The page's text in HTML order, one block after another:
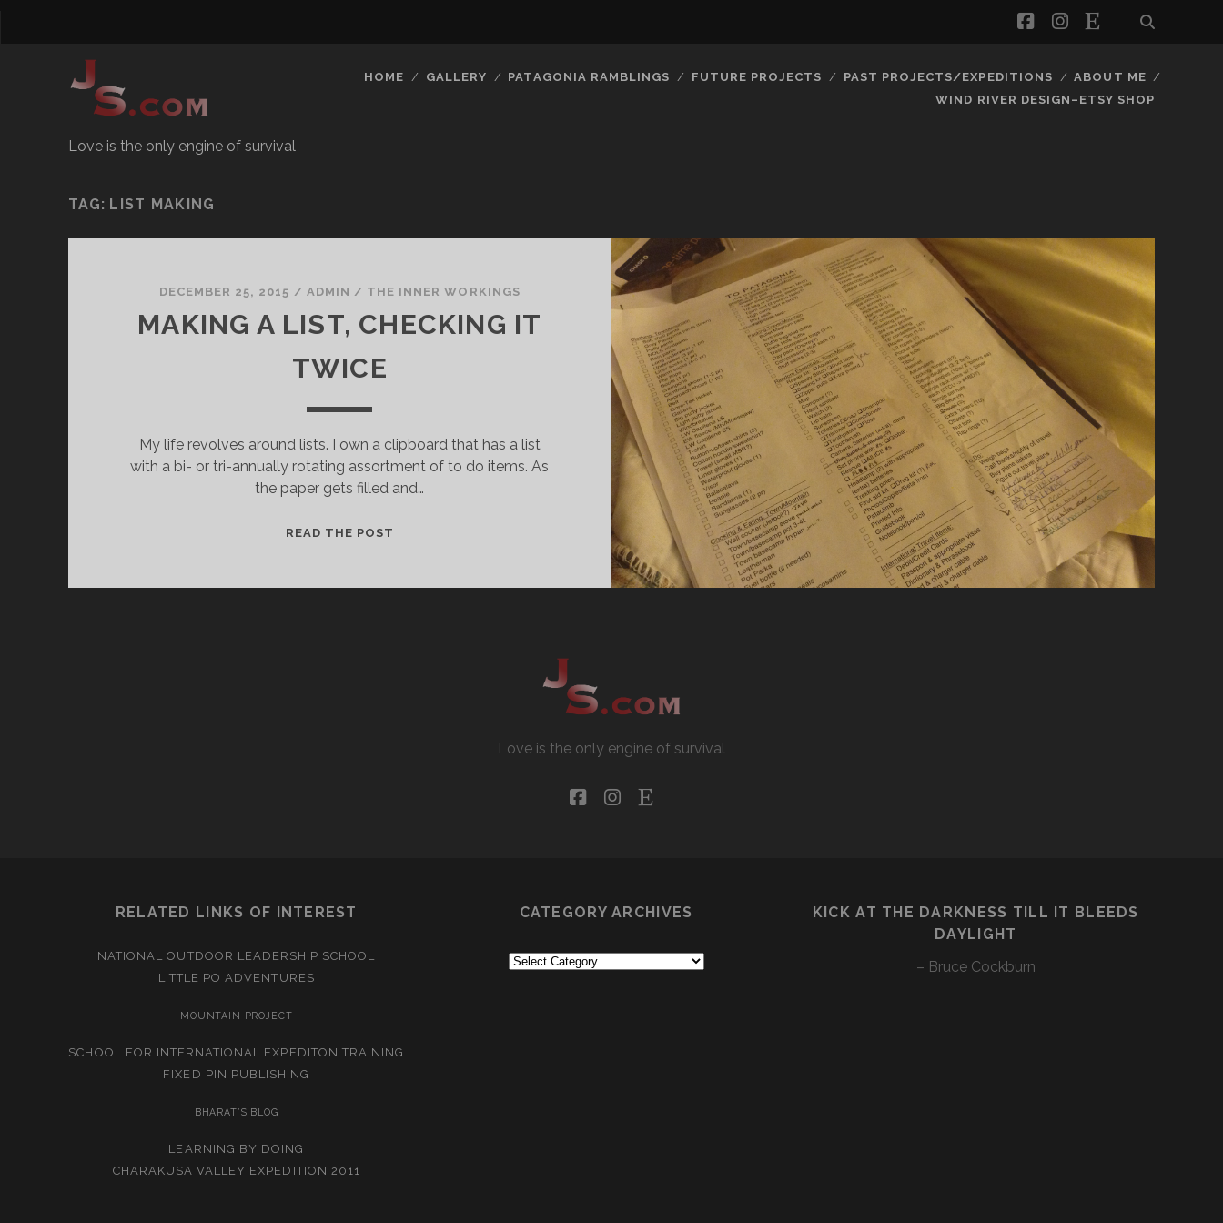
facebookinstagram
etsy
Love is the only engine of survival
HOME GALLERY PATAGONIA RAMBLINGS FUTURE PROJECTS PAST PROJECTS/EXPEDITIONS
ABOUT ME
WIND RIVER DESIGN–ETSY SHOP
TAG: LIST MAKING
DECEMBER 25, 2015 / ADMIN / THE INNER WORKINGS
MAKING A LIST, CHECKING IT
TWICE
My life revolves around lists. I own a clipboard that has a list
with a bi- or tri-annually rotating assortment of to do items. As
the paper gets filled and…
READ THE POST
Love is the only engine of survival
facebookinstagram
etsy
RELATED LINKS OF INTEREST
NATIONAL OUTDOOR LEADERSHIP SCHOOL
LITTLE PO ADVENTURES
MOUNTAIN PROJECT
SCHOOL FOR INTERNATIONAL EXPEDITON TRAINING
FIXED PIN PUBLISHING
BHARAT’S BLOG
LEARNING BY DOING
CHARAKUSA VALLEY EXPEDITION 2011
CATEGORY ARCHIVES
Archives
KICK AT THE DARKNESS TILL IT BLEEDS
DAYLIGHT
– Bruce Cockburn